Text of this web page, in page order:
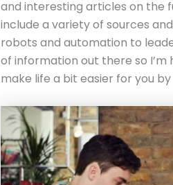
and interesting articles on the
include a variety of sources
robots and automation to
of information out there so
make life a bit easier for you